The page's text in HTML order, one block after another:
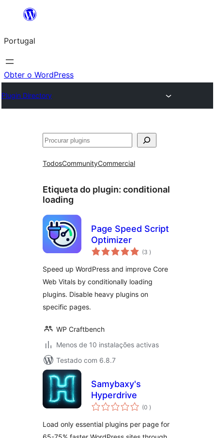
Saltar
o
conteúdo
Portugal
Obter o WordPress
Plugin Directory
Pesquisar
TodosCommunityCommercial
Etiqueta do plugin: conditional
loading
Page Speed Script
Optimizer
(3 classificações
)
Speed up WordPress and improve Core
Web Vitals by conditionally loading
plugins. Disable heavy plugins on
specific pages.
WP Craftbench
Menos de 10 instalações activas
Testado com 6.8.7
Samybaxy's
Hyperdrive
(0 classificações
)
Load only essential plugins per page for